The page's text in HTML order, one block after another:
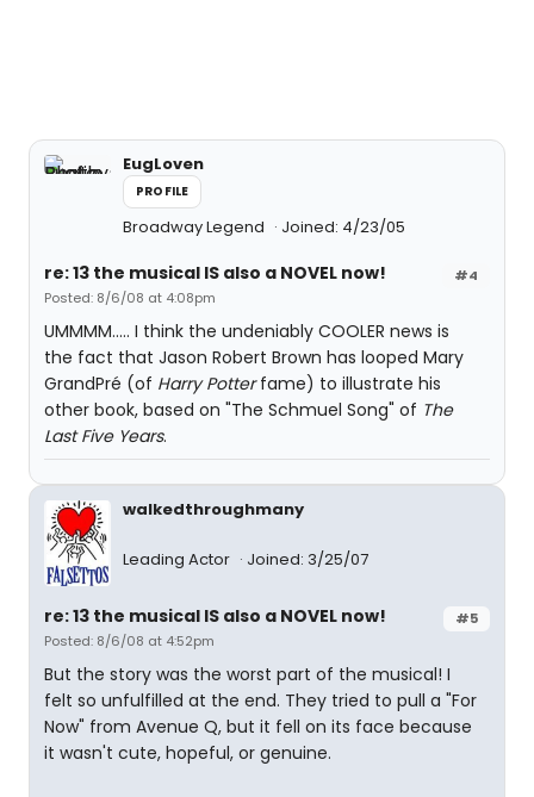
EugLoven
PROFILE
Broadway Legend Joined: 4/23/05
#4
re: 13 the musical IS also a NOVEL now!
Posted: 8/6/08 at 4:08pm
UMMMM..... I think the undeniably COOLER news is
the fact that Jason Robert Brown has looped Mary
GrandPré (of Harry Potterfame) to illustrate his
other book, based on "The Schmuel Song" of The
Last Five Years.
walkedthroughmany
Leading Actor Joined: 3/25/07
#5
re: 13 the musical IS also a NOVEL now!
Posted: 8/6/08 at 4:52pm
But the story was the worst part of the musical! I
felt so unfulfilled at the end. They tried to pull a "For
Now" from Avenue Q, but it fell on its face because
it wasn't cute, hopeful, or genuine.